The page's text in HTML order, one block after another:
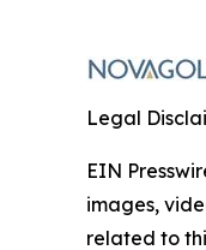
Legal
EIN
images,
related to